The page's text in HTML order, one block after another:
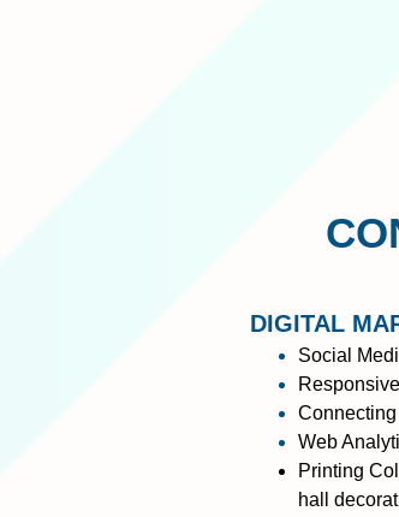
DIGITAL
Social
Web
Printing
hall